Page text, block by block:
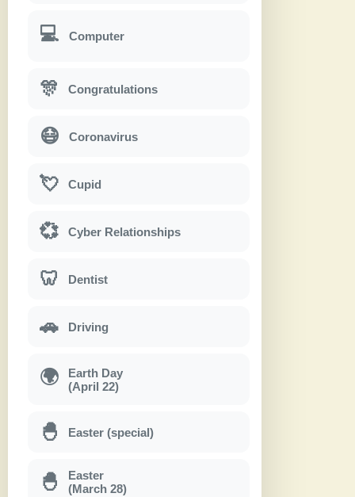
💻 Computer
🎊 Congratulations
😷 Coronavirus
💘 Cupid
💞 Cyber Relationships
🦷 Dentist
🚗 Driving
🌍
Earth Day
(April 22)
🐣 Easter (special)
🐣
Easter
(March 28)